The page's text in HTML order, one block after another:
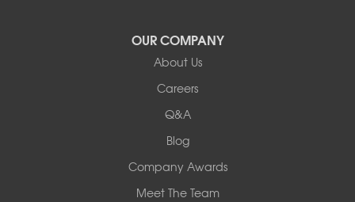
OUR COMPANY
About Us
Careers
Q&A
Blog
Company Awards
Meet The Team